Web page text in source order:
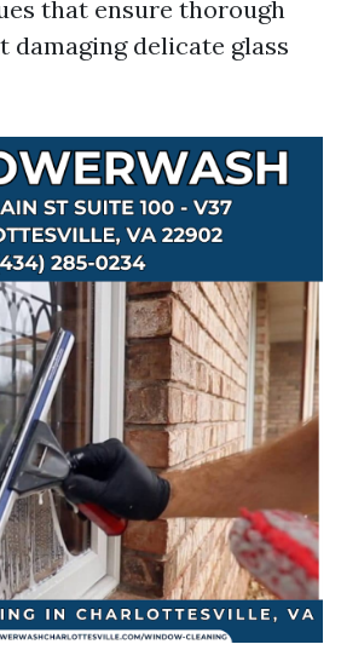
that ensure thorough
damaging delicate glass